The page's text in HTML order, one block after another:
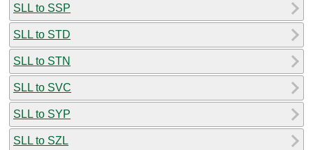
SLL to SSP
SLL to STD
SLL to STN
SLL to SVC
SLL to SYP
SLL to SZL